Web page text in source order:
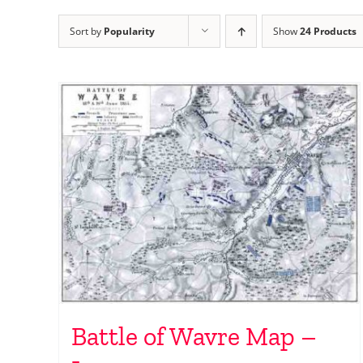
Sort by Popularity Show24 Products
Battle of Wavre Map –